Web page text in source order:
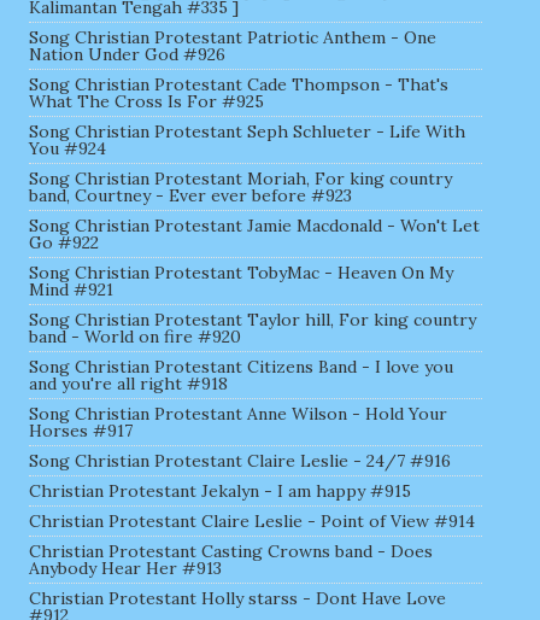
Kalimantan Tengah #335 ]
Song Christian Protestant Patriotic Anthem - One
Nation Under God #926
Song Christian Protestant Cade Thompson - That's
What The Cross Is For #925
Song Christian Protestant Seph Schlueter - Life With
You #924
Song Christian Protestant Moriah, For king country
band, Courtney - Ever ever before #923
Song Christian Protestant Jamie Macdonald - Won't Let
Go #922
Song Christian Protestant TobyMac - Heaven On My
Mind #921
Song Christian Protestant Taylor hill, For king country
band - World on fire #920
Song Christian Protestant Citizens Band - I love you
and you're all right #918
Song Christian Protestant Anne Wilson - Hold Your
Horses #917
Song Christian Protestant Claire Leslie - 24/7 #916
Christian Protestant Jekalyn - I am happy #915
Christian Protestant Claire Leslie - Point of View #914
Christian Protestant Casting Crowns band - Does
Anybody Hear Her #913
Christian Protestant Holly starss - Dont Have Love
#912